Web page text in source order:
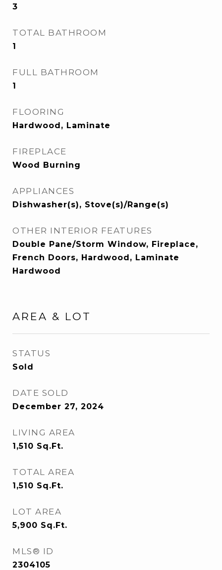
3
TOTAL BATHROOM
1
FULL BATHROOM
1
FLOORING
Hardwood, Laminate
FIREPLACE
Wood Burning
APPLIANCES
Dishwasher(s), Stove(s)/Range(s)
OTHER INTERIOR FEATURES
Double Pane/Storm Window, Fireplace,
French Doors, Hardwood, Laminate
Hardwood
AREA & LOT
STATUS
Sold
DATE SOLD
December 27, 2024
LIVING AREA
1,510 Sq.Ft.
TOTAL AREA
1,510 Sq.Ft.
LOT AREA
5,900 Sq.Ft.
MLS® ID
2304105